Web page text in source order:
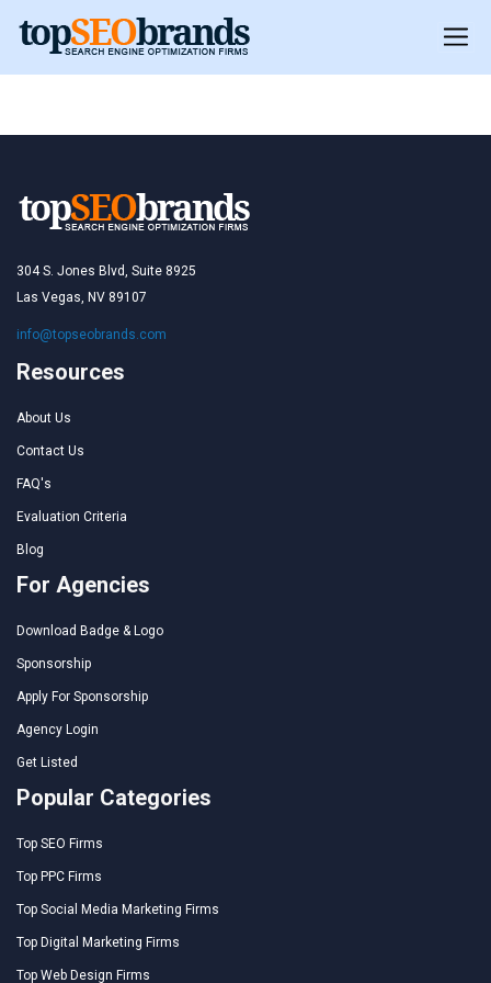
Romania
304 S. Jones Blvd, Suite 8925
Las Vegas, NV 89107
info@topseobrands.com
Resources
About Us
Contact Us
FAQ's
Evaluation Criteria
Blog
For Agencies
Download Badge & Logo
Sponsorship
Apply For Sponsorship
Agency Login
Get Listed
Popular Categories
Top SEO Firms
Top PPC Firms
Top Social Media Marketing Firms
Top Digital Marketing Firms
Top Web Design Firms